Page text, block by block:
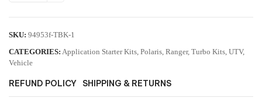
SKU: 94953f-TBK-1
CATEGORIES: Application Starter Kits, Polaris, Ranger, Turbo Kits, UTV,
Vehicle
REFUND POLICY SHIPPING & RETURNS